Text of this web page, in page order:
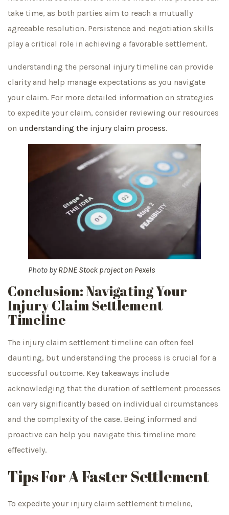
take time, as both parties aim to reach a mutually
agreeable resolution. Persistence and negotiation skills
play a critical role in achieving a favorable settlement.
understanding the personal injury timeline can provide
clarity and help manage expectations as you navigate
your claim. For more detailed information on strategies
to expedite your claim, consider reviewing our resources
on understanding the injury claim process.
Photo byRDNE Stock projecton Pexels
Conclusion: Navigating Your
Injury Claim Settlement
Timeline
The injury claim settlement timeline can often feel
daunting, but understanding the process is crucial for a
successful outcome. Key takeaways include
acknowledging that the duration of settlement processes
can vary significantly based on individual circumstances
and the complexity of the case. Being informed and
proactive can help you navigate this timeline more
effectively.
Tips For A Faster Settlement
To expedite your injury claim settlement timeline,